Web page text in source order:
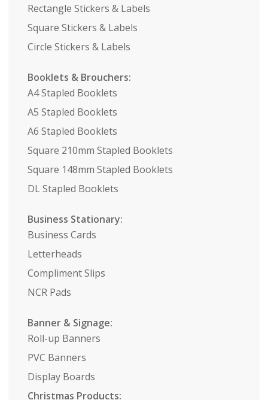
Rectangle Stickers & Labels
Square Stickers & Labels
Circle Stickers & Labels
Booklets & Brouchers:
A4 Stapled Booklets
A5 Stapled Booklets
A6 Stapled Booklets
Square 210mm Stapled Booklets
Square 148mm Stapled Booklets
DL Stapled Booklets
Business Stationary:
Business Cards
Letterheads
Compliment Slips
NCR Pads
Banner & Signage:
Roll-up Banners
PVC Banners
Display Boards
Christmas Products: